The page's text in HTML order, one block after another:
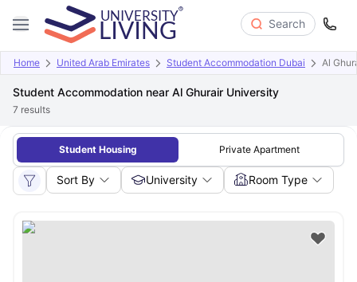
Search
Home United Arab Emirates Student Accommodation Dubai Al
Student Accommodation near Al Ghurair University
7 results
Student Housing Private Apartment
Sort By University Room Type